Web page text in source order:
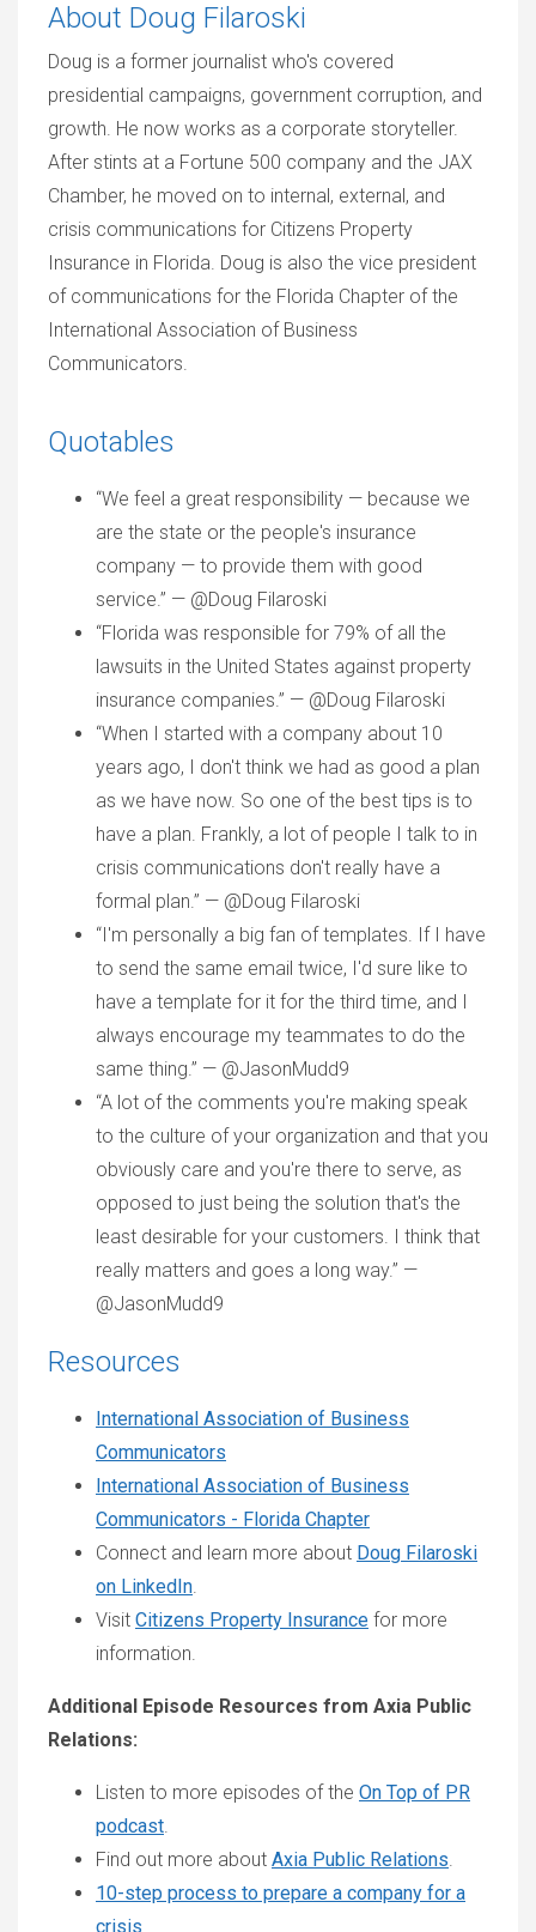
About Doug Filaroski
Doug is a former journalist who's covered
presidential campaigns, government corruption, and
growth. He now works as a corporate storyteller.
After stints at a Fortune 500 company and the JAX
Chamber, he moved on to internal, external, and
crisis communications for Citizens Property
Insurance in Florida. Doug is also the vice president
of communications for the Florida Chapter of the
International Association of Business
Communicators.
Quotables
“We feel a great responsibility — because we
are the state or the people's insurance
company — to provide them with good
service.” — @Doug Filaroski
“Florida was responsible for 79% of all the
lawsuits in the United States against property
insurance companies.” — @Doug Filaroski
“When I started with a company about 10
years ago, I don't think we had as good a plan
as we have now. So one of the best tips is to
have a plan. Frankly, a lot of people I talk to in
crisis communications don't really have a
formal plan.” — @Doug Filaroski
“I'm personally a big fan of templates. If I have
to send the same email twice, I'd sure like to
have a template for it for the third time, and I
always encourage my teammates to do the
same thing.” — @JasonMudd9
“A lot of the comments you're making speak
to the culture of your organization and that you
obviously care and you're there to serve, as
opposed to just being the solution that's the
least desirable for your customers. I think that
really matters and goes a long way.” —
@JasonMudd9
Resources
International Association of Business
Communicators
International Association of Business
Communicators - Florida Chapter
Connect and learn more about Doug Filaroski
on LinkedIn.
Visit Citizens Property Insurance for more
information.
Additional Episode Resources from Axia Public
Relations:
Listen to more episodes of the On Top of PR
podcast.
Find out more about Axia Public Relations.
10-step process to prepare a company for a
crisis